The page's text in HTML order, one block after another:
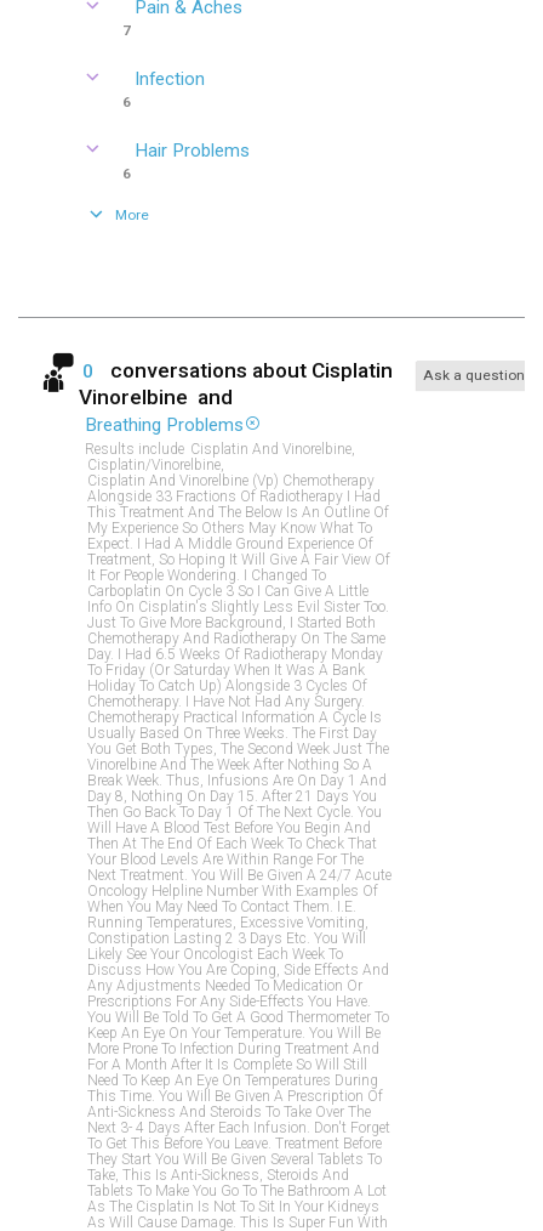
Pain & Aches
7
Infection
6
Hair Problems
6
More
0 conversations about Cisplatin
Vinorelbine and
Breathing Problems
Results include Cisplatin And Vinorelbine,
Cisplatin/vinorelbine,
Cisplatin And Vinorelbine (vp) Chemotherapy
Alongside 33 Fractions Of Radiotherapy I Had
This Treatment And The Below Is An Outline Of
My Experience So Others May Know What To
Expect. I Had A Middle Ground Experience Of
Treatment, So Hoping It Will Give A Fair View Of
It For People Wondering. I Changed To
Carboplatin On Cycle 3 So I Can Give A Little
Info On Cisplatin's Slightly Less Evil Sister Too.
Just To Give More Background, I Started Both
Chemotherapy And Radiotherapy On The Same
Day. I Had 6.5 Weeks Of Radiotherapy Monday
To Friday (or Saturday When It Was A Bank
Holiday To Catch Up) Alongside 3 Cycles Of
Chemotherapy. I Have Not Had Any Surgery.
Chemotherapy Practical Information A Cycle Is
Usually Based On Three Weeks. The First Day
You Get Both Types, The Second Week Just The
Vinorelbine And The Week After Nothing So A
Break Week. Thus, Infusions Are On Day 1 And
Day 8, Nothing On Day 15. After 21 Days You
Then Go Back To Day 1 Of The Next Cycle. You
Will Have A Blood Test Before You Begin And
Then At The End Of Each Week To Check That
Your Blood Levels Are Within Range For The
Next Treatment. You Will Be Given A 24/7 Acute
Oncology Helpline Number With Examples Of
When You May Need To Contact Them. I.e.
Running Temperatures, Excessive Vomiting,
Constipation Lasting 2 3 Days Etc. You Will
Likely See Your Oncologist Each Week To
Discuss How You Are Coping, Side Effects And
Any Adjustments Needed To Medication Or
Prescriptions For Any Side-Effects You Have.
You Will Be Told To Get A Good Thermometer To
Keep An Eye On Your Temperature. You Will Be
More Prone To Infection During Treatment And
For A Month After It Is Complete So Will Still
Need To Keep An Eye On Temperatures During
This Time. You Will Be Given A Prescription Of
Anti-Sickness And Steroids To Take Over The
Next 3- 4 Days After Each Infusion. Don't Forget
To Get This Before You Leave. Treatment Before
They Start You Will Be Given Several Tablets To
Take, This Is Anti-Sickness, Steroids And
Tablets To Make You Go To The Bathroom A Lot
As The Cisplatin Is Not To Sit In Your Kidneys
As Will Cause Damage. This Is Super Fun With
Ask a question